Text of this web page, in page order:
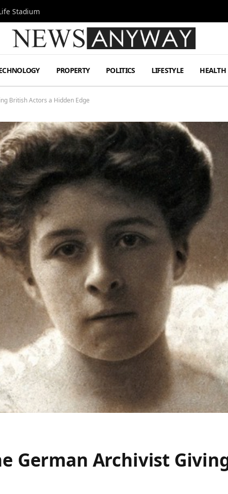
Stadium
PROPERTY POLITICS LIFESTYLE HEALTH
British Actors a Hidden Edge
German Archivist